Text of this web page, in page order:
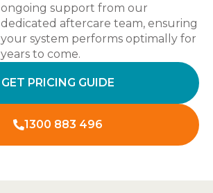
ongoing support from our
dedicated aftercare team, ensuring
your system performs optimally for
years to come.
GET PRICING GUIDE
1300 883 496